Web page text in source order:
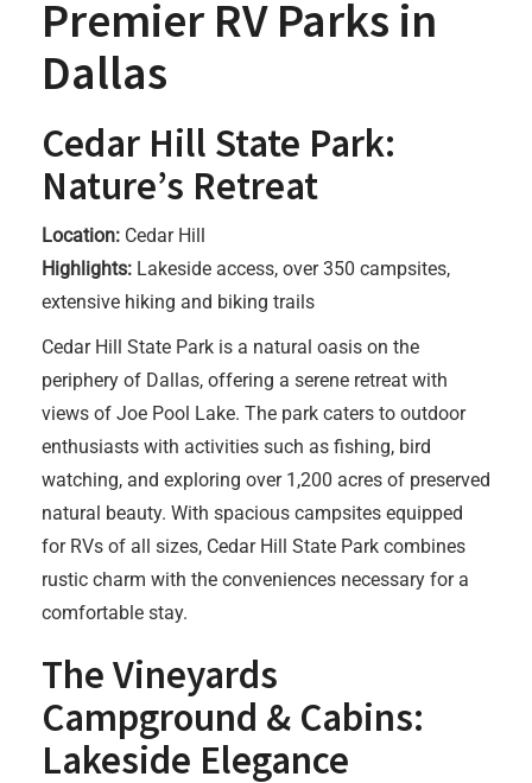
Premier RV Parks in
Dallas
Cedar Hill State Park:
Nature’s Retreat
Location: Cedar Hill
Highlights: Lakeside access, over 350 campsites,
extensive hiking and biking trails
Cedar Hill State Park is a natural oasis on the
periphery of Dallas, offering a serene retreat with
views of Joe Pool Lake. The park caters to outdoor
enthusiasts with activities such as fishing, bird
watching, and exploring over 1,200 acres of preserved
natural beauty. With spacious campsites equipped
for RVs of all sizes, Cedar Hill State Park combines
rustic charm with the conveniences necessary for a
comfortable stay.
The Vineyards
Campground & Cabins:
Lakeside Elegance